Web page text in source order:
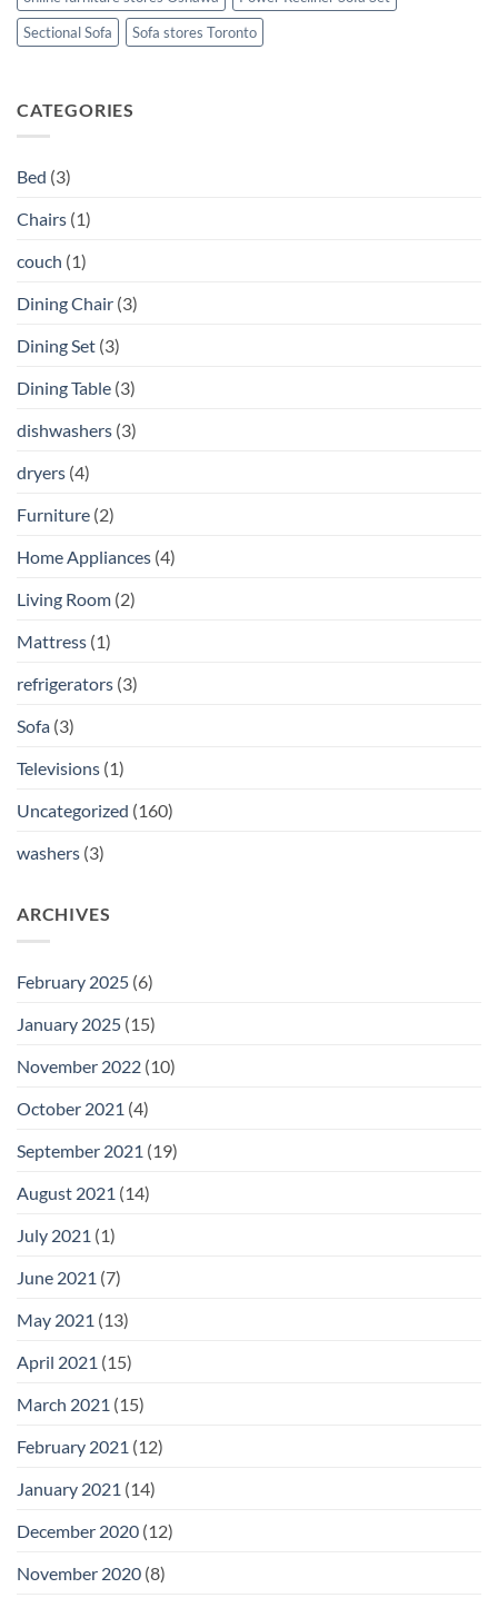
Sectional Sofa
Sofa stores Toronto
CATEGORIES
Bed (3)
Chairs (1)
couch (1)
Dining Chair (3)
Dining Set (3)
Dining Table (3)
dishwashers (3)
dryers (4)
Furniture (2)
Home Appliances (4)
Living Room (2)
Mattress (1)
refrigerators (3)
Sofa (3)
Televisions (1)
Uncategorized (160)
washers (3)
ARCHIVES
February 2025 (6)
January 2025 (15)
November 2022 (10)
October 2021 (4)
September 2021 (19)
August 2021 (14)
July 2021 (1)
June 2021 (7)
May 2021 (13)
April 2021 (15)
March 2021 (15)
February 2021 (12)
January 2021 (14)
December 2020 (12)
November 2020 (8)